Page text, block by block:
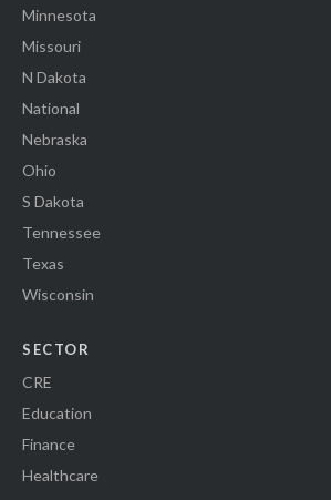
Minnesota
Missouri
N Dakota
National
Nebraska
Ohio
S Dakota
Tennessee
Texas
Wisconsin
SECTOR
CRE
Education
Finance
Healthcare